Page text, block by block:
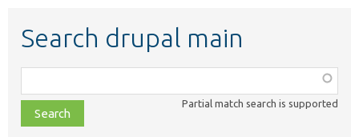
Search drupal main
class,
file,
topic,
Partial match search is supported